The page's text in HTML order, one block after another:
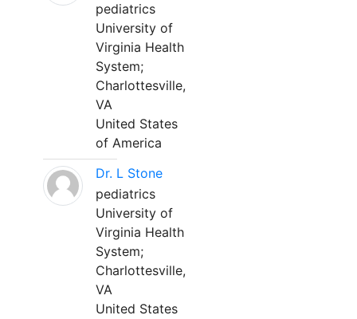
pediatrics
University of
Virginia Health
System;
Charlottesville,
VA
United States
of America
Dr. L Stone
pediatrics
University of
Virginia Health
System;
Charlottesville,
VA
United States